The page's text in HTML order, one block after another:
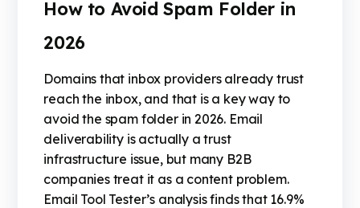
How to Avoid Spam Folder in
2026
Domains that inbox providers already trust
reach the inbox, and that is a key way to
avoid the spam folder in 2026. Email
deliverability is actually a trust
infrastructure issue, but many B2B
companies treat it as a content problem.
Email Tool Tester’s analysis finds that 16.9%